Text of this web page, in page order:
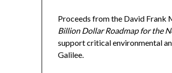
Proceeds from the David Frank
Billion Dollar Roadmap for the
support critical environmental
Galilee.